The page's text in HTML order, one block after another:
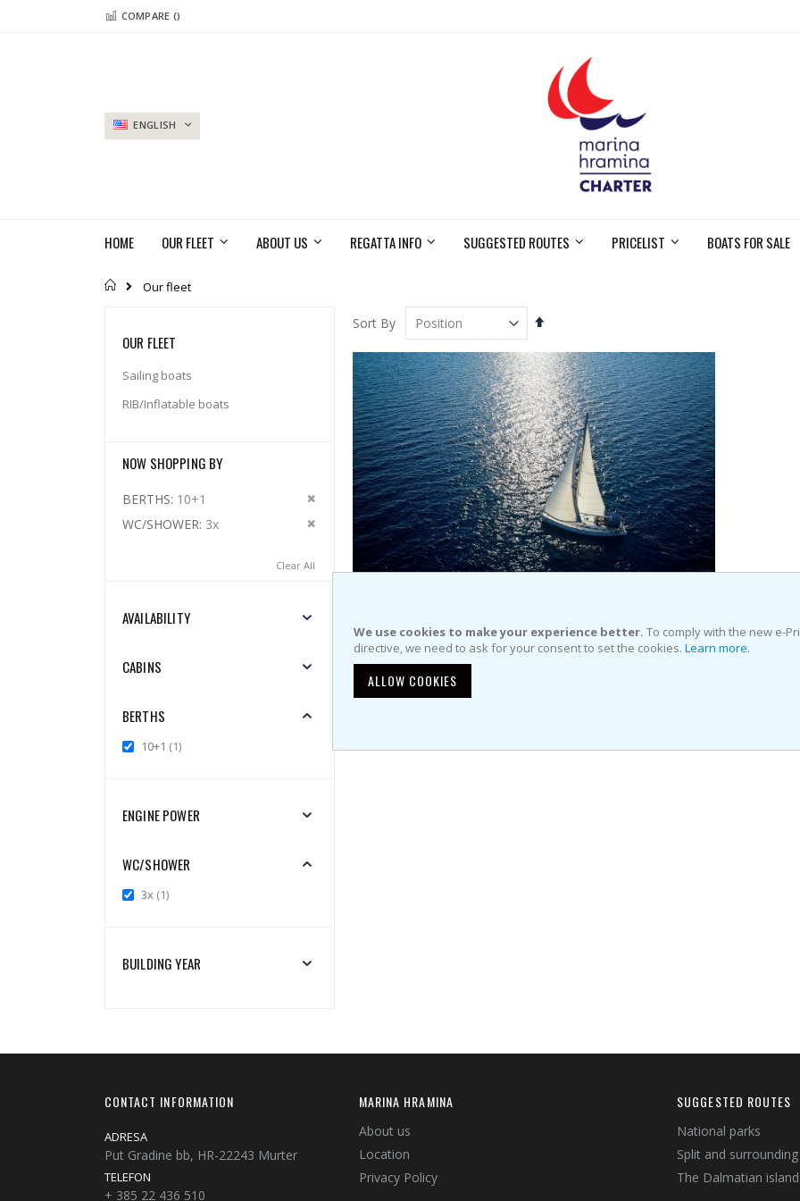
We use cookies to make your experience better. To comply with the new e-
directive, we need to ask for your consent to set the cookies. Learn more.
ALLOW COOKIES
SkipCOMPARE ()
LANGUAGE
ENGLISH
HOME OUR FLEET ABOUT US REGATTA INFO SUGGESTED ROUTES PRICELIST BOATS FOR SALE
Home
Our fleet
Sort By
Set
Direction
Bavaria 51 Cruiser (2010)
Weekly price:€4,200.00
OUR FLEET
Sailing boats
RIB/Inflatable boats
NOW SHOPPING BY
BERTHS 10+1
Remove This Item
WC/SHOWER 3x Remove This Item
Clear All
AVAILABILITY
CABINS
BERTHS
10+1 1item
ENGINE POWER
WC/SHOWER
3x 1item
BUILDING YEAR
CONTACT INFORMATION
ADRESA
Put Gradine bb, HR-22243 Murter
TELEFON
+ 385 22 436 510
MARINA HRAMINA
About us
Location
Privacy Policy
SUGGESTED ROUTES
National parks
Split and
The Dalmatian